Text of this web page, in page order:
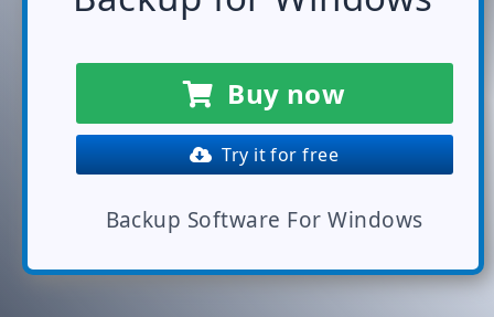
Buy now
Try it for free
Backup Software For Windows